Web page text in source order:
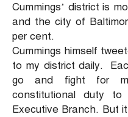
Cummings’ district is
and the city of
per cent.
Cummings himself
to my district daily.
go and fight for
constitutional duty
Executive Branch. But